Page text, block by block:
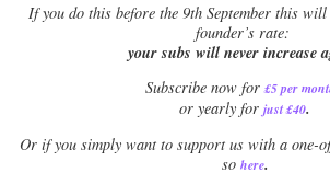
Ifyou do this before the 9th September this
founder’s rate:
your subs will never increase
Subscribe now for £5 per
or yearly for just £40.
Or if you simply want to support us with a one-
so here.